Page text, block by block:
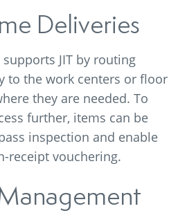
Deliveries
JIT by routing
to the work centers or floor
they are needed. To
further, items can be
inspection and enable
receipt vouchering.